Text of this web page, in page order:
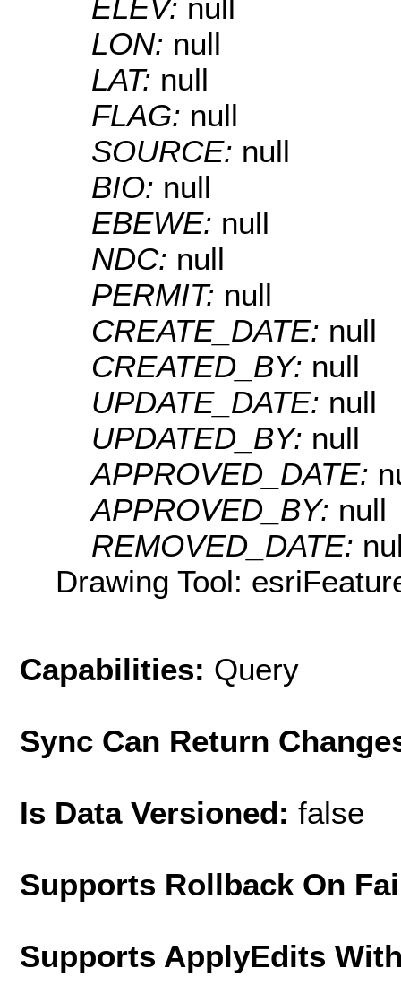
ELEV: null
LON: null
LAT: null
FLAG: null
SOURCE: null
BIO: null
EBEWE: null
NDC: null
PERMIT: null
CREATE_DATE: null
CREATED_BY: null
UPDATE_DATE: null
UPDATED_BY: null
APPROVED_DATE:
APPROVED_BY: null
REMOVED_DATE:
Drawing Tool:
Capabilities: Query
Sync Can Return
Is Data Versioned: false
Supports Rollback On
Supports ApplyEdits